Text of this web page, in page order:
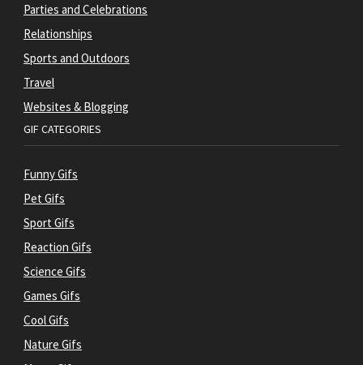
Parties and Celebrations
Relationships
Sports and Outdoors
Travel
Websites & Blogging
GIF CATEGORIES
Funny Gifs
Pet Gifs
Sport Gifs
Reaction Gifs
Science Gifs
Games Gifs
Cool Gifs
Nature Gifs